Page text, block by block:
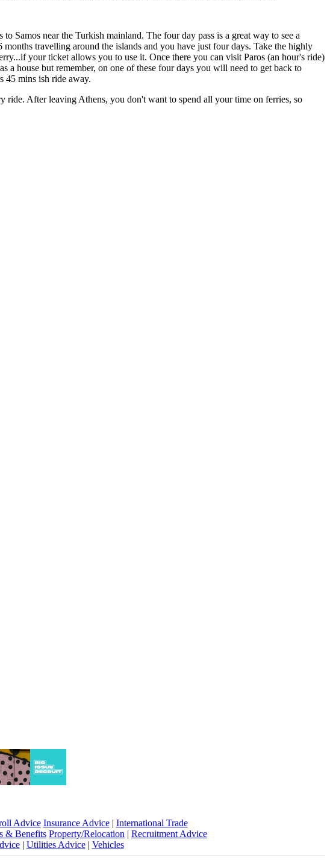
Samos near the Turkish mainland. The four day pass is a great way to see a
travelling around the islands and you have just four days. Take the highly
your ticket allows you to use it. Once there you can visit Paros (an hour's ride)
house but remember, on one of these four days you will need to get back to
45 mins ish ride away.
After leaving Athens, you don't want to spend all your time on ferries, so
Advice Insurance Advice| International Trade
& Benefits Property/Relocation | Recruitment Advice
| Utilities Advice| Vehicles